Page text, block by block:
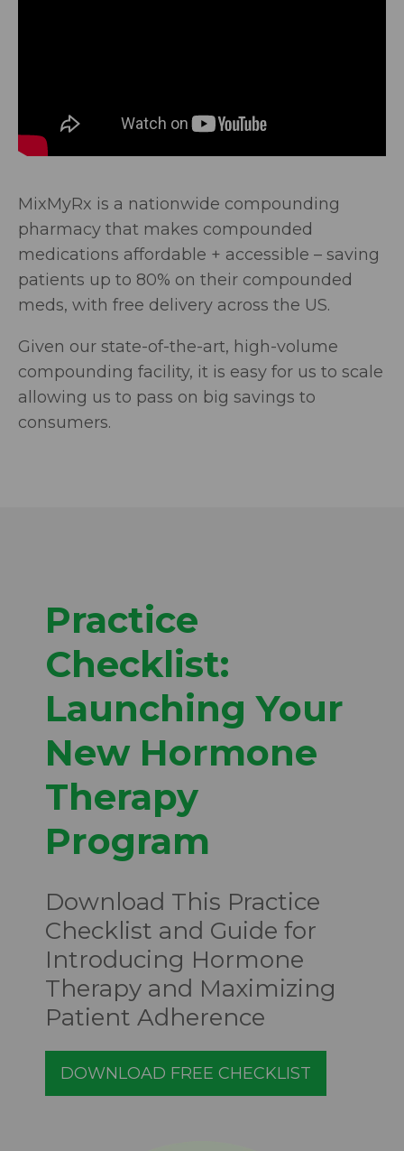
MixMyRx is a nationwide compounding
pharmacy that makes compounded
medications affordable + accessible – saving
patients up to 80% on their compounded
meds, with free delivery across the US.
Given our state-of-the-art, high-volume
compounding facility, it is easy for us to scale
allowing us to pass on big savings to
consumers.
Practice
Checklist:
Launching Your
New Hormone
Therapy
Program
Download This Practice
Checklist and Guide for
Introducing Hormone
Therapy and Maximizing
Patient Adherence
DOWNLOAD FREE CHECKLIST